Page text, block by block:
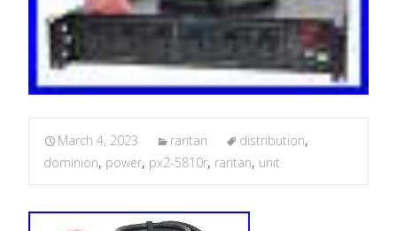
March 4, 2023 raritan distribution,
dominion, power, px2-5810r, raritan, unit